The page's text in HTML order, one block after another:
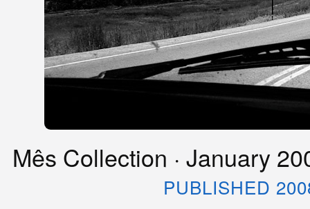
Mês Collection · January
PUBLISHED